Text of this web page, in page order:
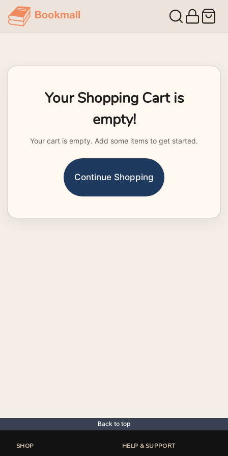
Your Shopping Cart is
empty!
Your cart is empty. Add some items to get started.
Continue Shopping
Back to top
SHOP HELP & SUPPORT